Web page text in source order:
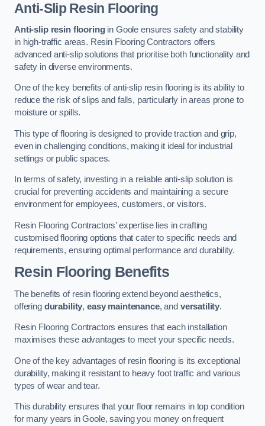
Anti-Slip Resin Flooring
Anti-slip resin flooringin Goole ensures safety and stability
in high-traffic areas. Resin Flooring Contractors offers
advanced anti-slip solutions that prioritise both functionality and
safety in diverse environments.
One of the key benefits of anti-slip resin flooring is its ability to
reduce the risk of slips and falls, particularly in areas prone to
moisture or spills.
This type of flooring is designed to provide traction and grip,
even in challenging conditions, making it ideal for industrial
settings or public spaces.
In terms of safety, investing in a reliable anti-slip solution is
crucial for preventing accidents and maintaining a secure
environment for employees, customers, or visitors.
Resin Flooring Contractors’ expertise lies in crafting
customised flooring options that cater to specific needs and
requirements, ensuring optimal performance and durability.
Resin Flooring Benefits
The benefits of resin flooring extend beyond aesthetics,
offering durability, easy maintenance, and versatility.
Resin Flooring Contractors ensures that each installation
maximises these advantages to meet your specific needs.
One of the key advantages of resin flooring is its exceptional
durability, making it resistant to heavy foot traffic and various
types of wear and tear.
This durability ensures that your floor remains in top condition
for many years in Goole, saving you money on frequent